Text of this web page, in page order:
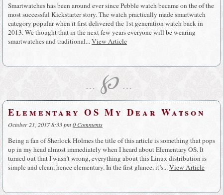
Smartwatches has been around ever since Pebble watch became on the of the
most successful Kickstarter story. The watch practically made smartwatch
category popular when it first delivered the 1st generation watch back in
2013. We thought that in the next few years everyone will be wearing
smartwatches and traditional... View Article
… ℘ …
Elementary OS My Dear Watson
October 21, 2017 8:33 pm0 Comments
Being a fan of Sherlock Holmes the title of this article is something that pops
up in my head almost immediately when I heard about Elementary OS. It
turned out that I wasn’t wrong, everything about this Linux distribution is
simple and clean, hence elementary. In the first glance, it’s...View Article